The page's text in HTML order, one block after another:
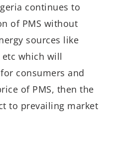
continues to
of PMS without
sources like
etc which will
consumers and
of PMS, then the
to prevailing market